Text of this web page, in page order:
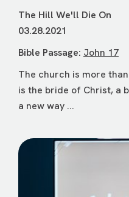
The Hill We'll Die On
03.28.2021
Bible Passage: John 17
The church is more
is the bride of Christ, a
a new way ...